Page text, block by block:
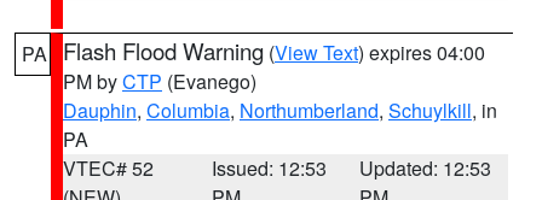
PA Flash Flood Warning (View Text) expires 04:00
PM byCTP (Evanego)
Dauphin, Columbia, Northumberland, Schuylkill, in
PA
VTEC# 52
Issued: 12:53
Updated: 12:53